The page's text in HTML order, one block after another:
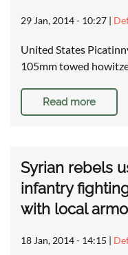
29 Jan, 2014 - 10:27 |
United States
105mm towed
Read more
Syrian rebels
infantry
with local
18 Jan, 2014 - 14:15 |